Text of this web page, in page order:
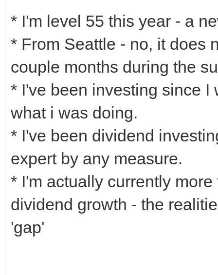
* I'm level 55 this year - a
* From Seattle - no, it does
couple months during the
* I've been investing since I
what i was doing.
* I've been dividend
expert by any measure.
* I'm actually currently
dividend growth - the
'gap'